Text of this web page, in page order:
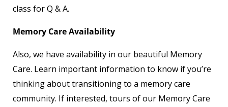
class for Q & A.
Memory Care Availability
Also, we have availability in our beautiful Memory
Care. Learn important information to know if you’re
thinking about transitioning to a memory care
community. If interested, tours of our Memory Care